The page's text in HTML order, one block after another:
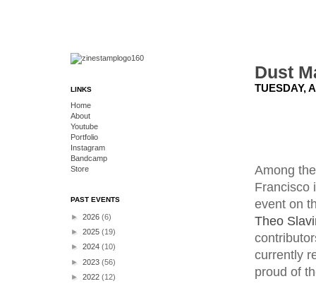
Dust
TUESDAY,
Among
Francisco
event on
Theo
currently
proud of
LINKS
Home
About
Youtube
Portfolio
Instagram
Bandcamp
Store
PAST EVENTS
► 2026 (6)
► 2025 (19)
► 2024 (10)
► 2023 (56)
► 2022 (12)